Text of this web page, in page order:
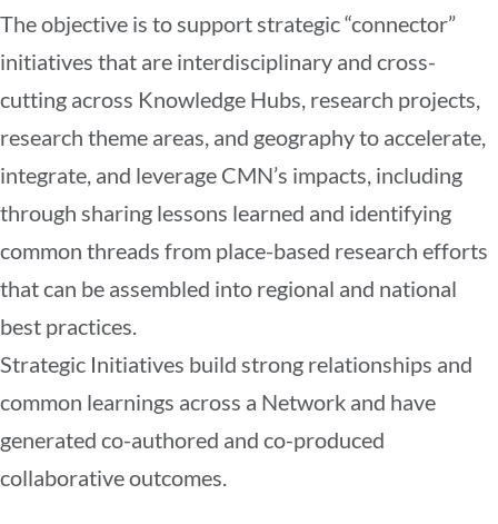
The objective is to support strategic “connector”
initiatives that are interdisciplinary and cross-
cutting across Knowledge Hubs, research projects,
research theme areas, and geography to accelerate,
integrate, and leverage CMN’s impacts, including
through sharing lessons learned and identifying
common threads from place-based research efforts
that can be assembled into regional and national
best practices.
Strategic Initiatives build strong relationships and
common learnings across a Network and have
generated co-authored and co-produced
collaborative outcomes.